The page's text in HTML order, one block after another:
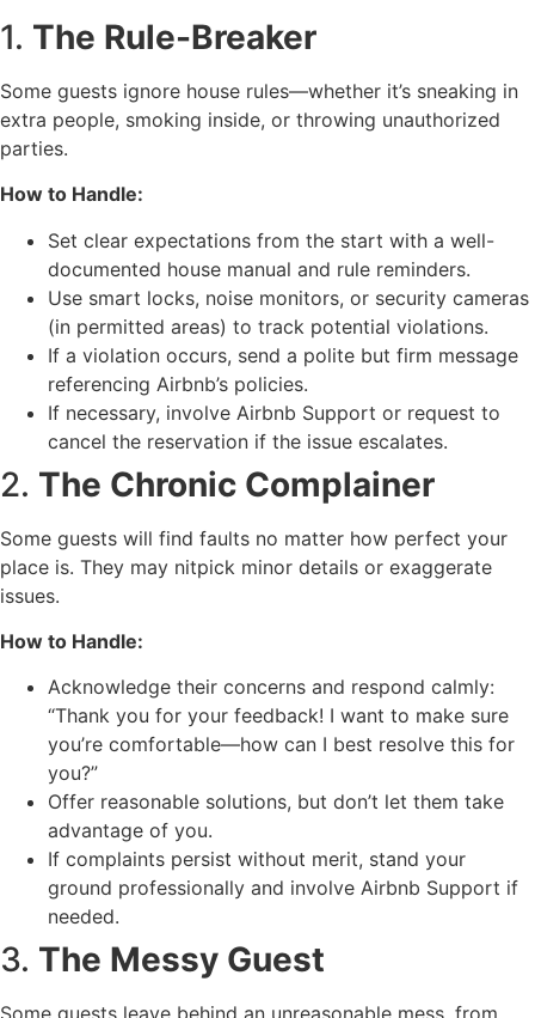
1. The Rule-Breaker
Some guests ignore house rules—whether it’s sneaking in
extra people, smoking inside, or throwing unauthorized
parties.
How to Handle:
Set clear expectations from the start with a well-
documented house manual and rule reminders.
Use smart locks, noise monitors, or security cameras
(in permitted areas) to track potential violations.
If a violation occurs, send a polite but firm message
referencing Airbnb’s policies.
If necessary, involve Airbnb Support or request to
cancel the reservation if the issue escalates.
2. The Chronic Complainer
Some guests will find faults no matter how perfect your
place is. They may nitpick minor details or exaggerate
issues.
How to Handle:
Acknowledge their concerns and respond calmly:
“Thank you for your feedback! I want to make sure
you’re comfortable—how can I best resolve this for
you?”
Offer reasonable solutions, but don’t let them take
advantage of you.
If complaints persist without merit, stand your
ground professionally and involve Airbnb Support if
needed.
3. The Messy Guest